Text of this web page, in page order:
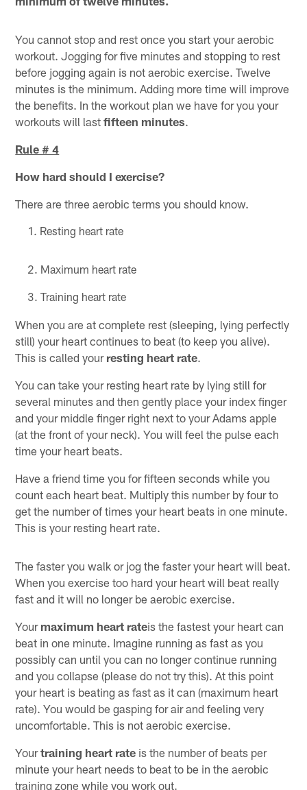
You cannot stop and rest once you start your aerobic
workout. Jogging for five minutes and stopping to rest
before jogging again is not aerobic exercise. Twelve
minutes is the minimum. Adding more time will improve
the benefits. In the workout plan we have for you your
workouts will lastfifteen minutes.
Rule # 4
How hard should I exercise?
There are three aerobic terms you should know.
Resting heart rate
Maximum heart rate
Training heart rate
When you are at complete rest (sleeping, lying perfectly
still) your heart continues to beat (to keep you alive).
This is called your resting heart rate.
You can take your resting heart rate by lying still for
several minutes and then gently place your index finger
and your middle finger right next to your Adams apple
(at the front of your neck). You will feel the pulse each
time your heart beats.
Have a friend time you for fifteen seconds while you
count each heart beat. Multiply this number by four to
get the number of times your heart beats in one minute.
This is your resting heart rate.
The faster you walk or jog the faster your heart will beat.
When you exercise too hard your heart will beat really
fast and it will no longer be aerobic exercise.
Your maximum heart rateis the fastest your heart can
beat in one minute. Imagine running as fast as you
possibly can until you can no longer continue running
and you collapse (please do not try this). At this point
your heart is beating as fast as it can (maximum heart
rate). You would be gasping for air and feeling very
uncomfortable. This is not aerobic exercise.
Yourtraining heart rate is the number of beats per
minute your heart needs to beat to be in the aerobic
training zone while you work out.